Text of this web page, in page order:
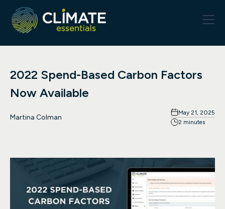
2022 Spend-Based Carbon Factors
Now Available
Martina Colman
May 21, 2025
2 minutes